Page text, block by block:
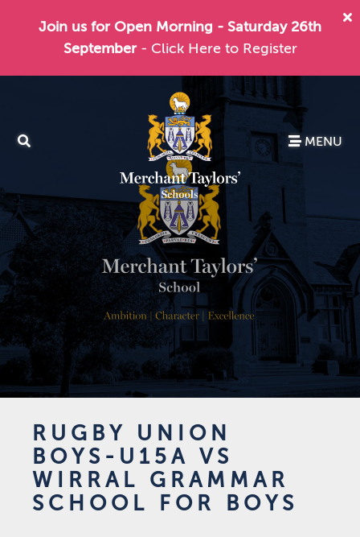
Join us for Open Morning - Saturday 26th
September - Click Here to Register
MENU
RUGBY UNION
BOYS-U15A VS
WIRRAL GRAMMAR
SCHOOL FOR BOYS